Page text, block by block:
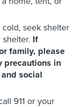
seek shelter
If
family, please
precautions in
social
911 or your